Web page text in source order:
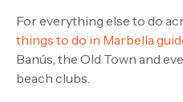
For everything else to do
things to do in Marbella
Banús, the Old Town and
beach clubs.